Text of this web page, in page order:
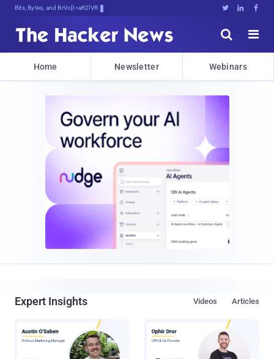
Bits, Bytes, and Breaking News   


Home Newsletter Webinars
Expert Insights Articles
Videos